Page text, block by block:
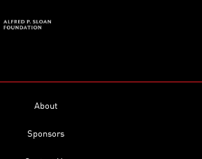
About
Sponsors